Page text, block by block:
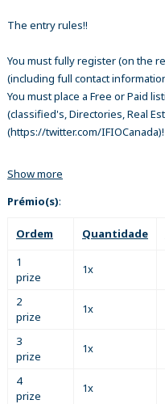
The entry rules!!
You must fully register (on the
(including full contact
You must place a Free or Paid
(classified's, Directories, Real
(https://twitter.com/IFIOCanada)!
Show more
Prémio(s):
Ordem Quantidade
1
prize
1x
2
prize
1x
3
prize
1x
4
prize
1x